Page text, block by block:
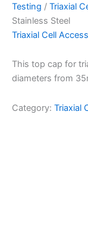
Testing / Triaxial
Stainless Steel
Triaxial Cell
This top cap for
diameters from
Category: Triaxial